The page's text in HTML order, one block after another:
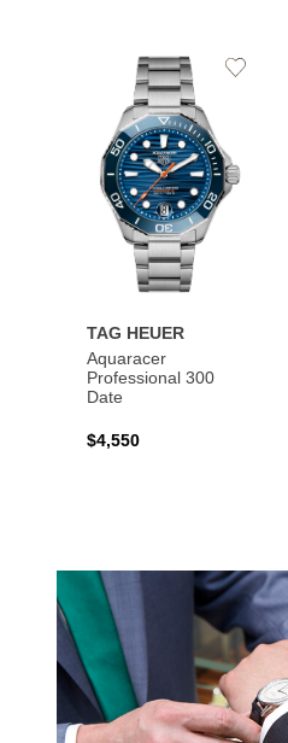
TAG HEUER
Aquaracer
Professional 300
Date
$4,550
Add